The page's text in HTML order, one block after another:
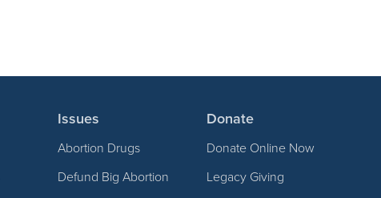
Issues
Abortion Drugs
Defund Big Abortion
Donate
Donate Online Now
Legacy Giving